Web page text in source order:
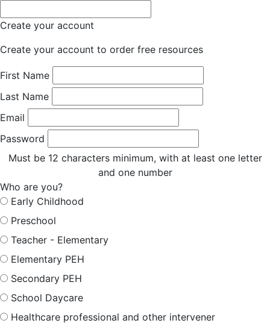
Create your account
Create your account to order free resources
First Name
Last Name
Email
Password
Must be 12 characters minimum, with at least one letter
and one number
Who are you?
Early Childhood
Preschool
Teacher - Elementary
Elementary PEH
Secondary PEH
School Daycare
Healthcare professional and other intervener